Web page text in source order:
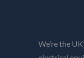
We’re the